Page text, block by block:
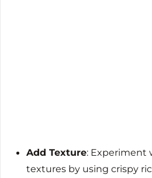
Add Texture: Experiment
textures by using crispy